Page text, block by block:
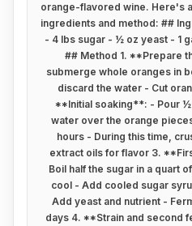
orange-flavored wine. Here's
ingredients and method: ##
- 4 lbs sugar - ½ oz yeast - 1
## Method 1. **Prepare
submerge whole oranges in
discard the water - Cut
**Initial soaking**: - Pour
water over the orange
hours - During this time,
extract oils for flavor 3.
Boil half the sugar in a quart
cool - Add cooled sugar
Add yeast and nutrient -
days 4. **Strain and second